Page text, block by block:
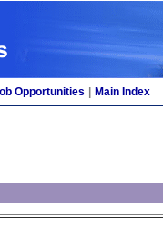
Opportunities Main Index